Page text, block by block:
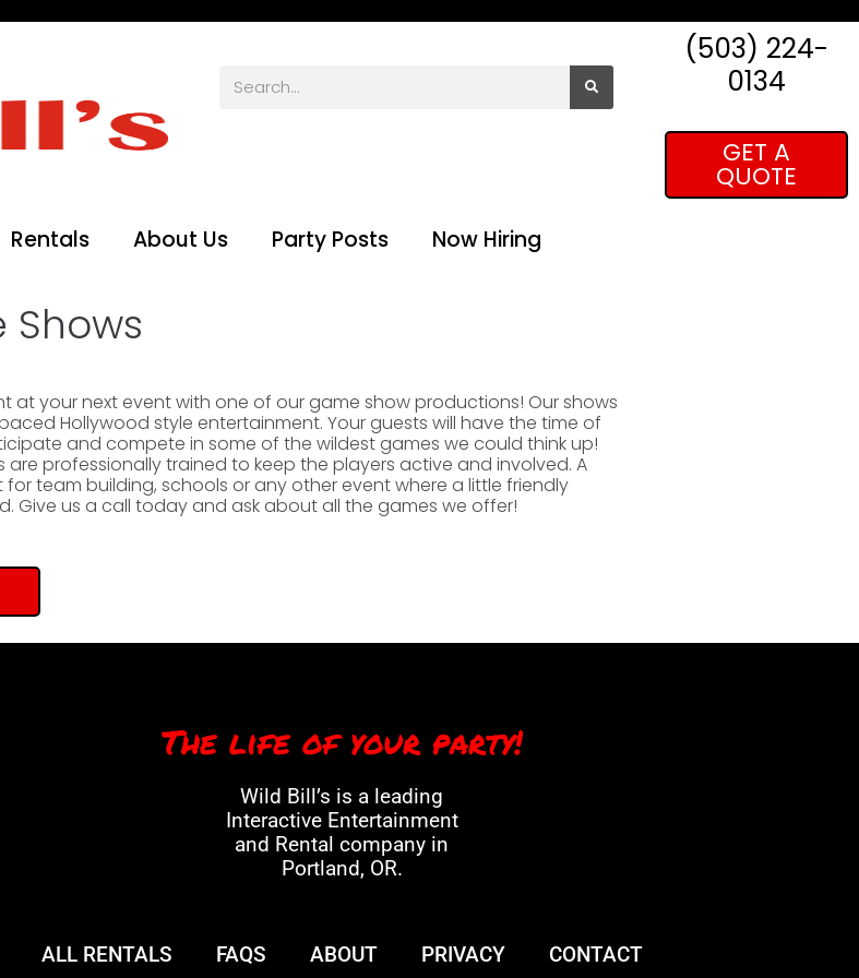
(503) 224-
0134
GET A
QUOTE
Rentals About Us Party Posts Now Hiring
Shows
at your next event with one of our game show productions! Our shows
Hollywood style entertainment. Your guests will have the time of
and compete in some of the wildest games we could think up!
are professionally trained to keep the players active and involved. A
team building, schools or any other event where a little friendly
Give us a call today and ask about all the games we offer!
The life of your party!
Wild Bill’s is a leading
Interactive Entertainment
and Rental company in
Portland, OR.
ALL RENTALS FAQS ABOUT PRIVACY CONTACT